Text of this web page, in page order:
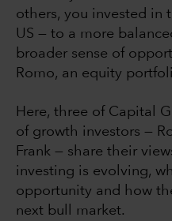
others, you invested in
US — to a more
broader sense of
Romo, an equity
Here, three of Capital
of growth investors —
Frank — share their
investing is evolving,
opportunity and how
next bull market.